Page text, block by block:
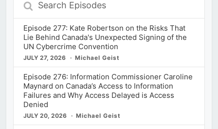
Episodes
Episode 277: Kate Robertson on the Risks That
Lie Behind Canada's Unexpected Signing of the
UN Cybercrime Convention
JULY 27, 2026 Michael Geist
Episode 276: Information Commissioner Caroline
Maynard on Canada’s Access to Information
Failures and Why Access Delayed is Access
Denied
JULY 20, 2026 Michael Geist